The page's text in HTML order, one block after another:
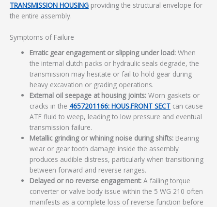
TRANSMISSION HOUSING providing the structural envelope for
the entire assembly.
Symptoms of Failure
Erratic gear engagement or slipping under load: When
the internal clutch packs or hydraulic seals degrade, the
transmission may hesitate or fail to hold gear during
heavy excavation or grading operations.
External oil seepage at housing joints: Worn gaskets or
cracks in the 4657201166: HOUS.FRONT SECT can cause
ATF fluid to weep, leading to low pressure and eventual
transmission failure.
Metallic grinding or whining noise during shifts: Bearing
wear or gear tooth damage inside the assembly
produces audible distress, particularly when transitioning
between forward and reverse ranges.
Delayed or no reverse engagement: A failing torque
converter or valve body issue within the 5 WG 210 often
manifests as a complete loss of reverse function before